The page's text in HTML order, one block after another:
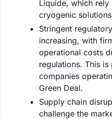
Liquide, which
cryogenic
Stringent
increasing, with
operational costs
regulations. This
companies
Green Deal.
Supply chain
challenge the